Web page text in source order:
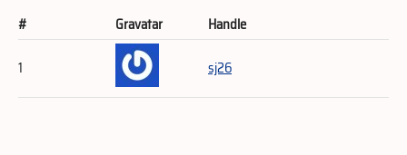
# Gravatar
Handle
1
sj26